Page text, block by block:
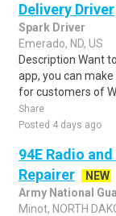
Delivery Driver
Spark Driver
Emerado, ND, US
Description Want
app, you can
for customers of
Share
Posted 4 days ago
94E Radio
Repairer
NEW
Army National
Minot, NORTH